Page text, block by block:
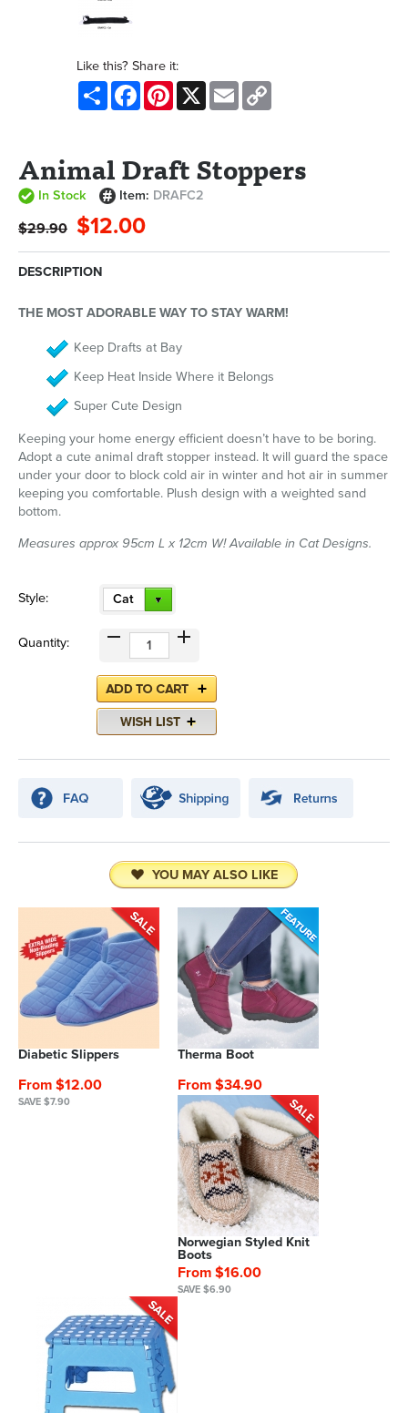
Like this? Share it:
Share FacebookPinterest
X Email
Animal Draft Stoppers
In Stock Item: DRAFC2
$29.90 $12.00
DESCRIPTION
THE MOST ADORABLE WAY TO STAY WARM!
Keep Drafts at Bay
Keep Heat Inside Where it Belongs
Super Cute Design
Keeping your home energy efficient doesn’t have to be boring.
Adopt a cute animal draft stopper instead. It will guard the space
under your door to block cold air in winter and hot air in summer
keeping you comfortable. Plush design with a weighted sand
bottom.
Measures approx 95cm L x 12cm W! Available in Cat Designs.
Style: Cat
Quantity:
YOU MAY ALSO LIKE
Diabetic Slippers
From $12.00
SAVE $7.90
Therma Boot
From $34.90
Norwegian Styled Knit
Boots
From $16.00
SAVE $6.90